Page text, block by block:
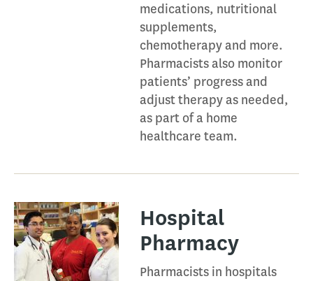
medications, nutritional
supplements,
chemotherapy and more.
Pharmacists also monitor
patients’ progress and
adjust therapy as needed,
as part of a home
healthcare team.
Hospital
Pharmacy​
Pharmacists in hospitals